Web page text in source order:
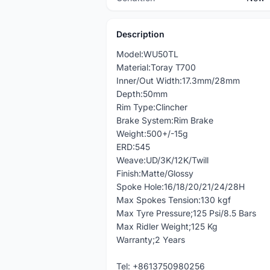
Description
Model:WU50TL
Material:Toray T700
Inner/Out Width:17.3mm/28mm
Depth:50mm
Rim Type:Clincher
Brake System:Rim Brake
Weight:500+/-15g
ERD:545
Weave:UD/3K/12K/Twill
Finish:Matte/Glossy
Spoke Hole:16/18/20/21/24/28H
Max Spokes Tension:130 kgf
Max Tyre Pressure;125 Psi/8.5 Bars
Max Ridler Weight;125 Kg
Warranty;2 Years
Tel: +8613750980256